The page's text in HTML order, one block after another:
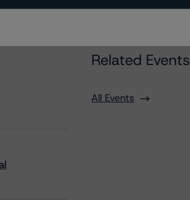
Related Events
All Events